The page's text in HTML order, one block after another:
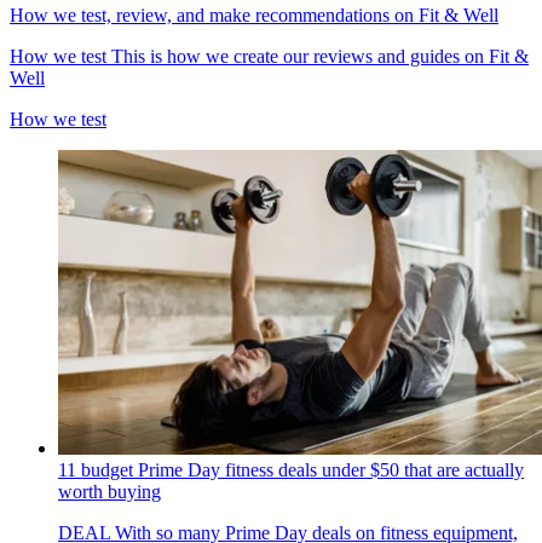
How we test, review, and make recommendations on Fit & Well
How we test This is how we create our reviews and guides on Fit &
Well
How we test
11 budget Prime Day fitness deals under $50 that are actually
worth buying
DEAL With so many Prime Day deals on fitness equipment,